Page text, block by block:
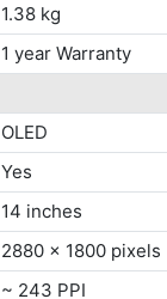
1.38 kg
1 year Warranty
OLED
Yes
14 inches
2880 x 1800 pixels
~ 243 PPI